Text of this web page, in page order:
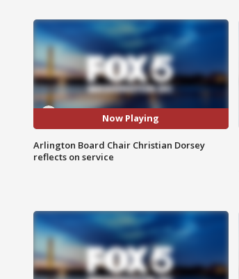
Now Playing
Arlington Board Chair Christian Dorsey
reflects on service